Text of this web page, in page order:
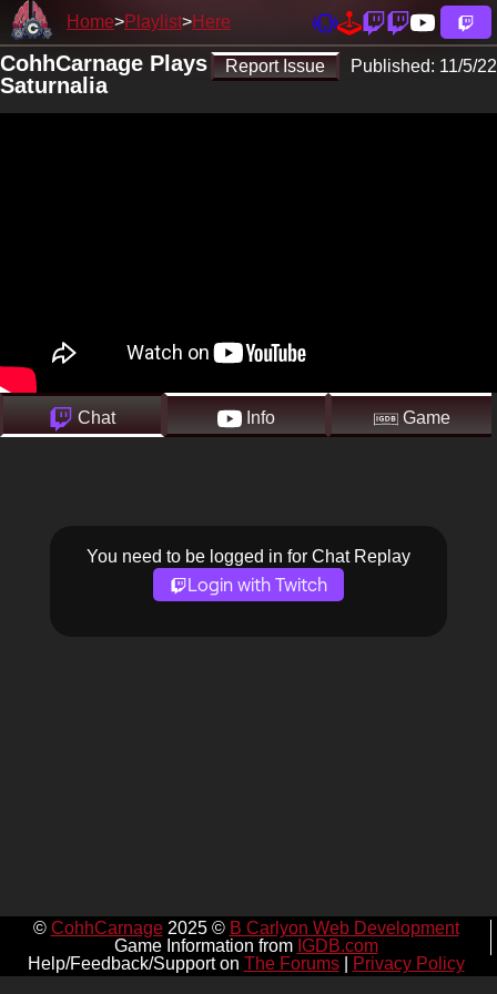
Home Playlist Here
Report Issue Published: 11/5/22
CohhCarnage Plays
Saturnalia
Chat Info Game
You need to be logged in for Chat Replay
Login with Twitch
© CohhCarnage2025 © B Carlyon Web Development
Game Information from IGDB.com
Help/Feedback/Support on The Forums| Privacy Policy